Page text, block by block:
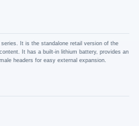
It is the standalone retail version of the
It has a built-in lithium battery, provides an
headers for easy external expansion.